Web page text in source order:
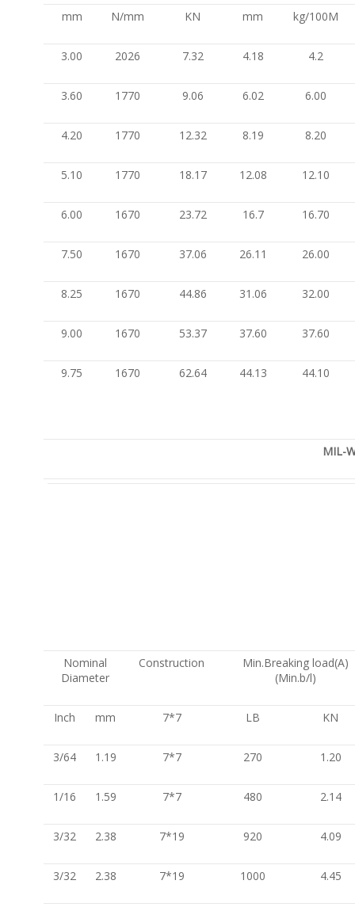
mm N/mm KN mm kg/100M
3.00 2026 7.32 4.18 4.2
3.60 1770 9.06 6.02 6.00
4.20 1770 12.32 8.19 8.20
5.10 1770 18.17 12.08 12.10
6.00 1670 23.72 16.7 16.70
7.50 1670 37.06 26.11 26.00
8.25 1670 44.86 31.06 32.00
9.00 1670 53.37 37.60 37.60
9.75 1670 62.64 44.13 44.10
MIL-
Nominal
Diameter
Construction
Min.Breaking load(A)
(Min.b/l)
Inch mm 7*7 LB KN
3/64 1.19 7*7 270 1.20
1/16 1.59 7*7 480 2.14
3/32 2.38 7*19 920 4.09
3/32 2.38 7*19 1000 4.45